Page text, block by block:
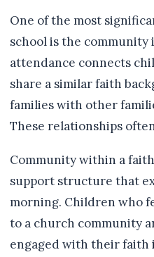
One of the most
school is the community
attendance connects
share a similar faith
families with other
These relationships
Community within a
support structure that
morning. Children who
to a church community
engaged with their faith